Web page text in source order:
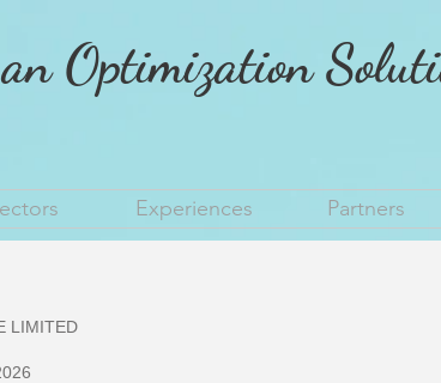
Optimization
Experiences Partners
LIMITED